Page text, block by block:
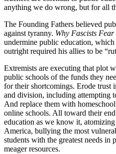
anything we do wrong, but for all
The Founding Fathers believed
against tyranny. Why Fascists Fear
undermine public education,
outright required his allies to be
Extremists are executing that plot
public schools of the funds they
for their shortcomings. Erode trust
and division, including attempting
And replace them with
online schools. All toward their
education as we know it,
America, bullying the most
students with the greatest needs in
meager resources.